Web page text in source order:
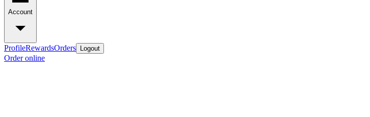
Account
ProfileRewardsOrders Logout
Order online